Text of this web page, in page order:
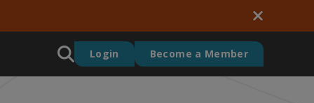
Login Become a Member